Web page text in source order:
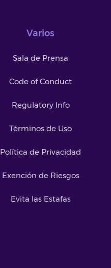
Varios
Sala de Prensa
Code of Conduct
Regulatory Info
Términos de Uso
Política de Privacidad
Exención de Riesgos
Evita las Estafas